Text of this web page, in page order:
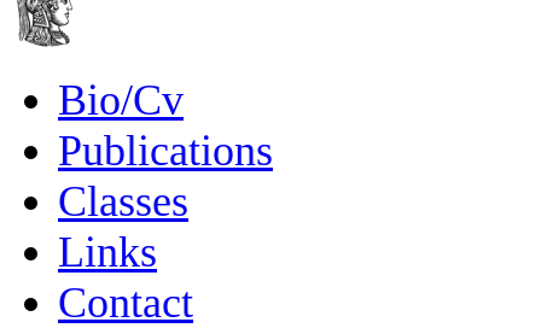
Bio/Cv
Publications
Classes
Links
Contact